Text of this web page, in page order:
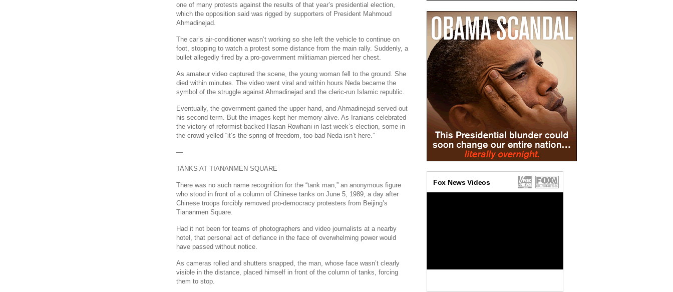
one of many protests against the results of that year’s presidential election,
which the opposition said was rigged by supporters of President Mahmoud
Ahmadinejad.
The car’s air-conditioner wasn’t working so she left the vehicle to continue on
foot, stopping to watch a protest some distance from the main rally. Suddenly, a
bullet allegedly fired by a pro-government militiaman pierced her chest.
As amateur video captured the scene, the young woman fell to the ground. She
died within minutes. The video went viral and within hours Neda became the
symbol of the struggle against Ahmadinejad and the cleric-run Islamic republic.
Eventually, the government gained the upper hand, and Ahmadinejad served out
his second term. But the images kept her memory alive. As Iranians celebrated
the victory of reformist-backed Hasan Rowhani in last week’s election, some in
the crowd yelled “it’s the spring of freedom, too bad Neda isn’t here.”
—
TANKS AT TIANANMEN SQUARE
There was no such name recognition for the “tank man,” an anonymous figure
who stood in front of a column of Chinese tanks on June 5, 1989, a day after
Chinese troops forcibly removed pro-democracy protesters from Beijing’s
Tiananmen Square.
Had it not been for teams of photographers and video journalists at a nearby
hotel, that personal act of defiance in the face of overwhelming power would
have passed without notice.
As cameras rolled and shutters snapped, the man, whose face wasn’t clearly
visible in the distance, placed himself in front of the column of tanks, forcing
them to stop.